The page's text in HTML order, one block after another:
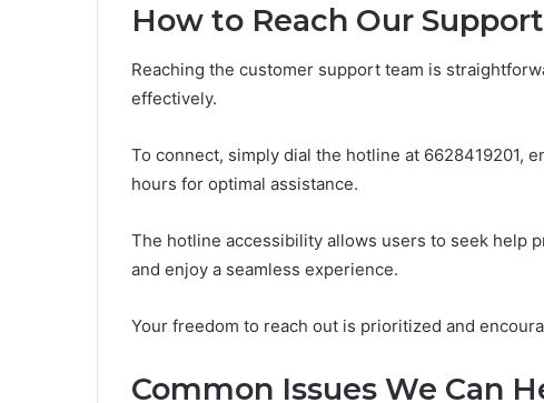
How to Reach Our
Reaching the customer support team is
effectively.
To connect, simply dial the hotline at 6628419201,
hours for optimal assistance.
The hotline accessibility allows users to seek help
and enjoy a seamless experience.
Your freedom to reach out is prioritized and
Common Issues We Can